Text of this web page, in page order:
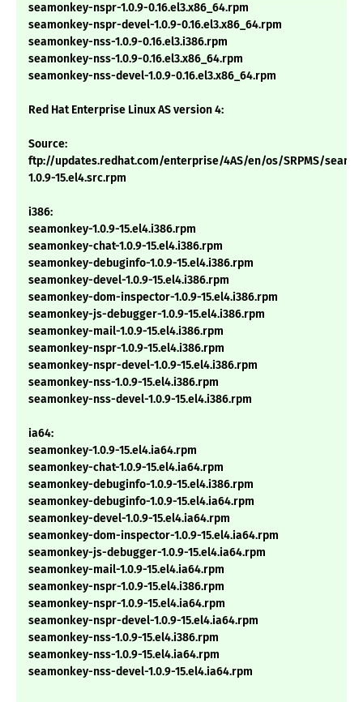
seamonkey-nspr-1.0.9-0.16.el3.x86_64.rpm
seamonkey-nspr-devel-1.0.9-0.16.el3.x86_64.rpm
seamonkey-nss-1.0.9-0.16.el3.i386.rpm
seamonkey-nss-1.0.9-0.16.el3.x86_64.rpm
seamonkey-nss-devel-1.0.9-0.16.el3.x86_64.rpm
Red Hat Enterprise Linux AS version 4:
Source:
ftp://updates.redhat.com/enterprise/4AS/en/os/SRPMS/
1.0.9-15.el4.src.rpm
i386:
seamonkey-1.0.9-15.el4.i386.rpm
seamonkey-chat-1.0.9-15.el4.i386.rpm
seamonkey-debuginfo-1.0.9-15.el4.i386.rpm
seamonkey-devel-1.0.9-15.el4.i386.rpm
seamonkey-dom-inspector-1.0.9-15.el4.i386.rpm
seamonkey-js-debugger-1.0.9-15.el4.i386.rpm
seamonkey-mail-1.0.9-15.el4.i386.rpm
seamonkey-nspr-1.0.9-15.el4.i386.rpm
seamonkey-nspr-devel-1.0.9-15.el4.i386.rpm
seamonkey-nss-1.0.9-15.el4.i386.rpm
seamonkey-nss-devel-1.0.9-15.el4.i386.rpm
ia64:
seamonkey-1.0.9-15.el4.ia64.rpm
seamonkey-chat-1.0.9-15.el4.ia64.rpm
seamonkey-debuginfo-1.0.9-15.el4.i386.rpm
seamonkey-debuginfo-1.0.9-15.el4.ia64.rpm
seamonkey-devel-1.0.9-15.el4.ia64.rpm
seamonkey-dom-inspector-1.0.9-15.el4.ia64.rpm
seamonkey-js-debugger-1.0.9-15.el4.ia64.rpm
seamonkey-mail-1.0.9-15.el4.ia64.rpm
seamonkey-nspr-1.0.9-15.el4.i386.rpm
seamonkey-nspr-1.0.9-15.el4.ia64.rpm
seamonkey-nspr-devel-1.0.9-15.el4.ia64.rpm
seamonkey-nss-1.0.9-15.el4.i386.rpm
seamonkey-nss-1.0.9-15.el4.ia64.rpm
seamonkey-nss-devel-1.0.9-15.el4.ia64.rpm